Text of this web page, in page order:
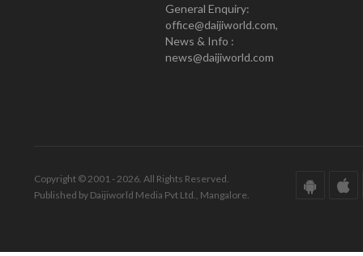
General Enquiry:
office@daijiworld.com,
News & Info :
news@daijiworld.com
Copyright © 2001 - 2026. All Rights Reserved.
Published by Daijiworld Media Pvt Ltd., Mangalore.